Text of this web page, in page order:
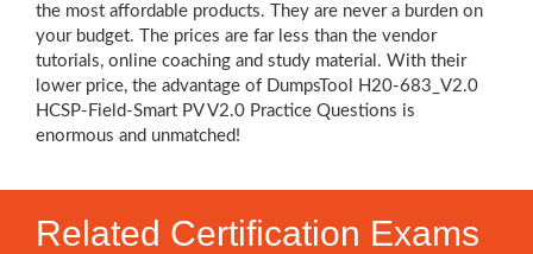
the most affordable products. They are never a burden on
your budget. The prices are far less than the vendor
tutorials, online coaching and study material. With their
lower price, the advantage of DumpsTool H20-683_V2.0
HCSP-Field-Smart PV V2.0 Practice Questions is
enormous and unmatched!
Related Certification Exams